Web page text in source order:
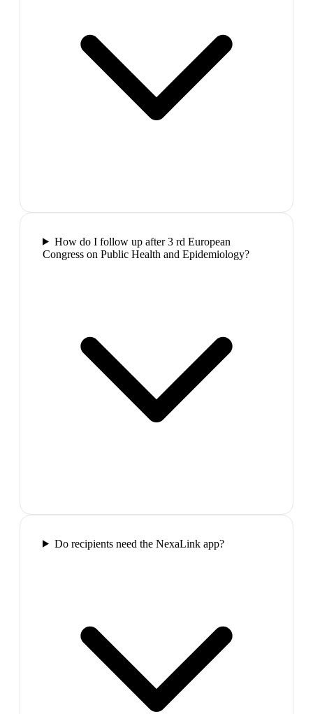
How do I follow up after 3 rd European
Congress on Public Health and Epidemiology?
Do recipients need the NexaLink app?